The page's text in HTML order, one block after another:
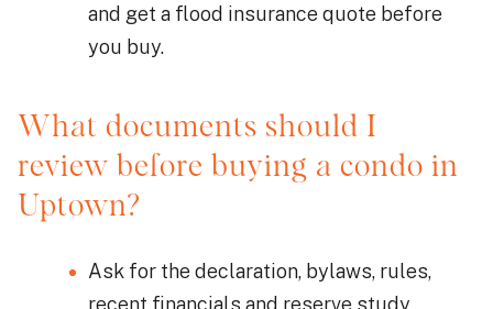
and get a flood insurance quote before
you buy.
What documents should I
review before buying a condo in
Uptown?
Ask for the declaration, bylaws, rules,